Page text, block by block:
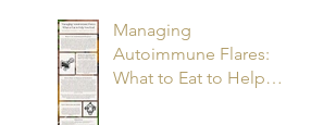
Managing
Autoimmune Flares:
What to Eat to Help